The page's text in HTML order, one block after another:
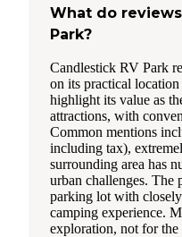
What do
Park?
Candlestick RV Park
on its practical
highlight its value as
attractions, with
Common mentions
including tax),
surrounding area has
urban challenges. The
parking lot with
camping experience.
exploration, not for the